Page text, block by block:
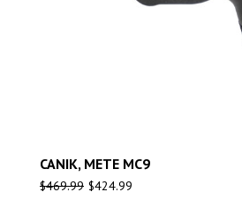
CANIK, METE MC9
$469.99 $424.99